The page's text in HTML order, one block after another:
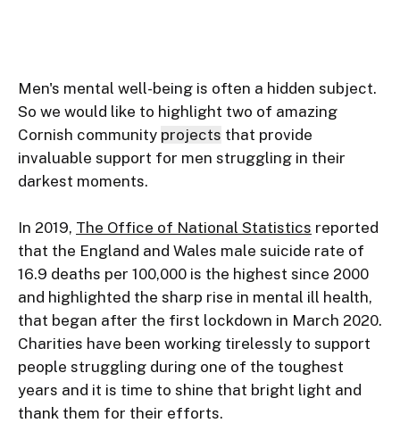
Men's mental well-being is often a hidden subject.
So we would like to highlight two of amazing
Cornish community projects that provide
invaluable support for men struggling in their
darkest moments.
In 2019, The Office of National Statistics reported
that the England and Wales male suicide rate of
16.9 deaths per 100,000 is the highest since 2000
and highlighted the sharp rise in mental ill health,
that began after the first lockdown in March 2020.
Charities have been working tirelessly to support
people struggling during one of the toughest
years and it is time to shine that bright light and
thank them for their efforts.